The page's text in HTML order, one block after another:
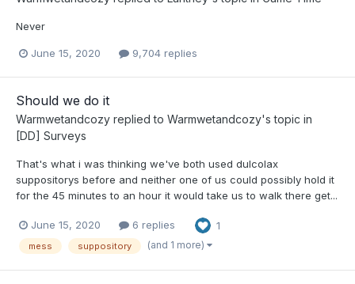
Never
June 15, 2020 9,704 replies
Should we do it
Warmwetandcozy replied to Warmwetandcozy's topic in
[DD] Surveys
That's what i was thinking we've both used dulcolax
suppositorys before and neither one of us could possibly hold it
for the 45 minutes to an hour it would take us to walk there get...
June 15, 2020 6 replies 1
mess suppository (and 1 more)